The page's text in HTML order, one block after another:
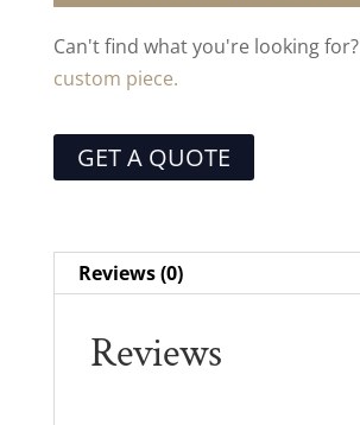
Can't find what you're looking for?
custom piece.
GET A QUOTE
Reviews (0)
Reviews